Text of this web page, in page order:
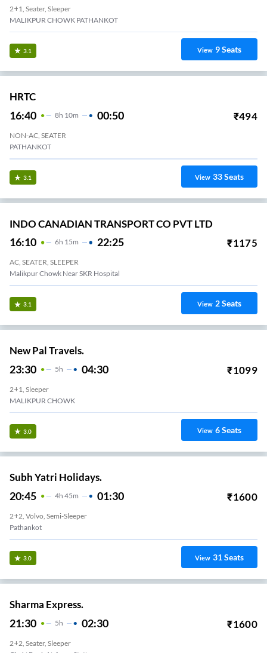
2+1, Seater, Sleeper
MALIKPUR CHOWK PATHANKOT
3.1 View 9Seats
HRTC
16:40 8H 10m 00:50 ₹494
NON-AC, SEATER
PATHANKOT
3.1 View 33Seats
INDO CANADIAN TRANSPORT CO PVT LTD
16:10 6H 15m 22:25 ₹1175
AC, SEATER, SLEEPER
Malikpur Chowk Near SKR Hospital
3.1 View 2Seats
New Pal Travels.
23:30 5H 04:30 ₹1099
2+1, Sleeper
MALIKPUR CHOWK
3.0 View 6Seats
Subh Yatri Holidays.
20:45 4H 45m 01:30 ₹1600
2+2, Volvo, Semi-Sleeper
Pathankot
3.0 View 31Seats
Sharma Express.
21:30 5H 02:30 ₹1600
2+2, Seater, Sleeper